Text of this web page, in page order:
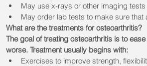
May use x-rays or other imaging
May order lab tests to make sure
What are the treatments for osteoarthritis?
The goal of treating osteoarthritis is to
worse. Treatment usually begins with:
Exercises to improve strength,